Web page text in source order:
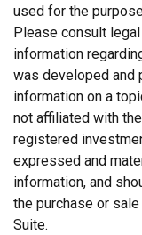
used for the
Please consult
information
was developed and
information on a
not affiliated with
registered
expressed and
information, and
the purchase or
Suite.